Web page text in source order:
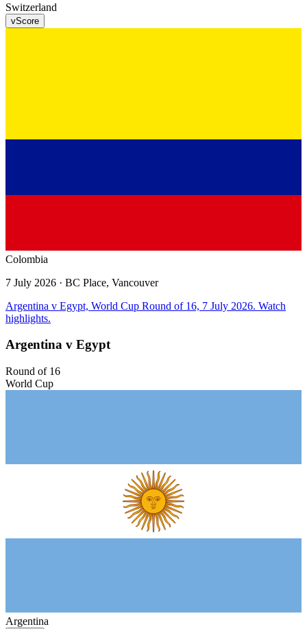
Switzerland
vScore
Colombia
7 July 2026 · BC Place, Vancouver
Argentina v Egypt, World Cup Round of 16, 7 July 2026. Watch
highlights.
Argentina v Egypt
Round of 16
World Cup
Argentina